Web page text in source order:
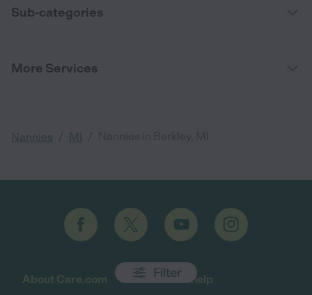
Filter
Sub-categories
More Services
Nannies MI
About Care.com Get help